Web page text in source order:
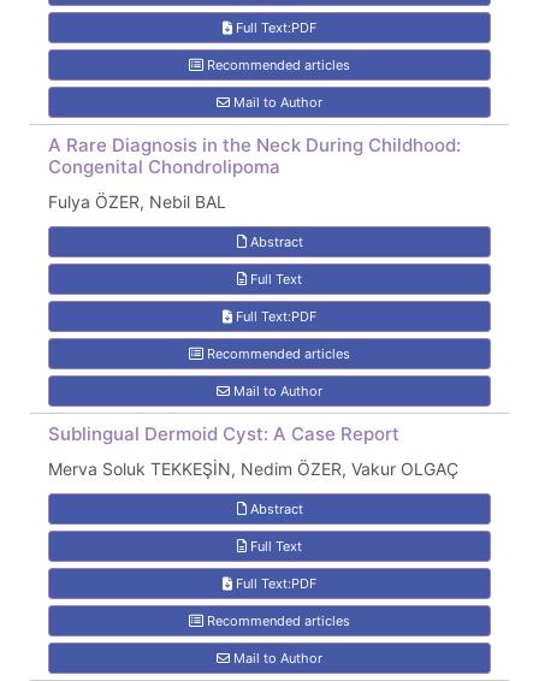
Full Text:PDF
Recommended articles
Mail to Author
A Rare Diagnosis in the Neck During Childhood:
Congenital Chondrolipoma
Fulya ÖZER, Nebil BAL
Abstract
Full Text
Full Text:PDF
Recommended articles
Mail to Author
Sublingual Dermoid Cyst: A Case Report
Merva Soluk TEKKEŞİN, Nedim ÖZER, Vakur OLGAÇ
Abstract
Full Text
Full Text:PDF
Recommended articles
Mail to Author